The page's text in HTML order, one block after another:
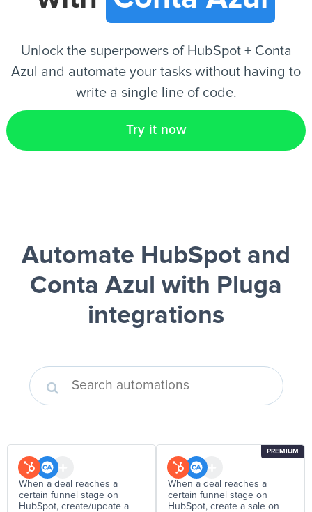
Unlock the superpowers of HubSpot + Conta
Azul and automate your tasks without having to
write a single line of code.
Try it now
Automate HubSpot and
Conta Azul with Pluga
integrations
When a deal reaches a
certain funnel stage on
HubSpot, create/update a
PREMIUM
When a deal reaches a
certain funnel stage on
HubSpot, create a sale on